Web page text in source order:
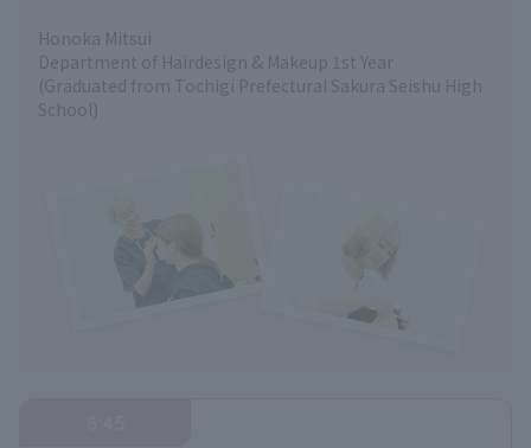
Honoka Mitsui
Department of Hairdesign & Makeup 1st Year
(Graduated from Tochigi Prefectural Sakura Seishu High
School)